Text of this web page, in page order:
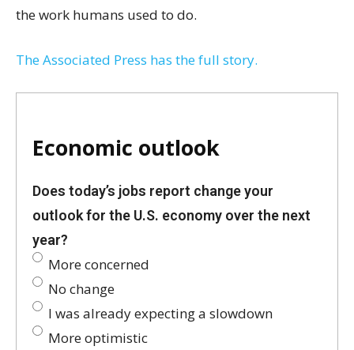
the work humans used to do.
The Associated Press has the full story.
Economic outlook
Does today’s jobs report change your
outlook for the U.S. economy over the next
year?
More concerned
No change
I was already expecting a slowdown
More optimistic